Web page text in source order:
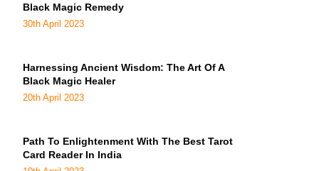
Black Magic Remedy
30th April 2023
Harnessing Ancient Wisdom: The Art Of A
Black Magic Healer
20th April 2023
Path To Enlightenment With The Best Tarot
Card Reader In India